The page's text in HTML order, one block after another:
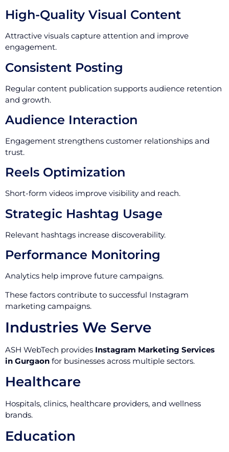
High-Quality Visual Content
Attractive visuals capture attention and improve
engagement.
Consistent Posting
Regular content publication supports audience retention
and growth.
Audience Interaction
Engagement strengthens customer relationships and
trust.
Reels Optimization
Short-form videos improve visibility and reach.
Strategic Hashtag Usage
Relevant hashtags increase discoverability.
Performance Monitoring
Analytics help improve future campaigns.
These factors contribute to successful Instagram
marketing campaigns.
Industries We Serve
ASH WebTech provides Instagram Marketing Services
in Gurgaon for businesses across multiple sectors.
Healthcare
Hospitals, clinics, healthcare providers, and wellness
brands.
Education